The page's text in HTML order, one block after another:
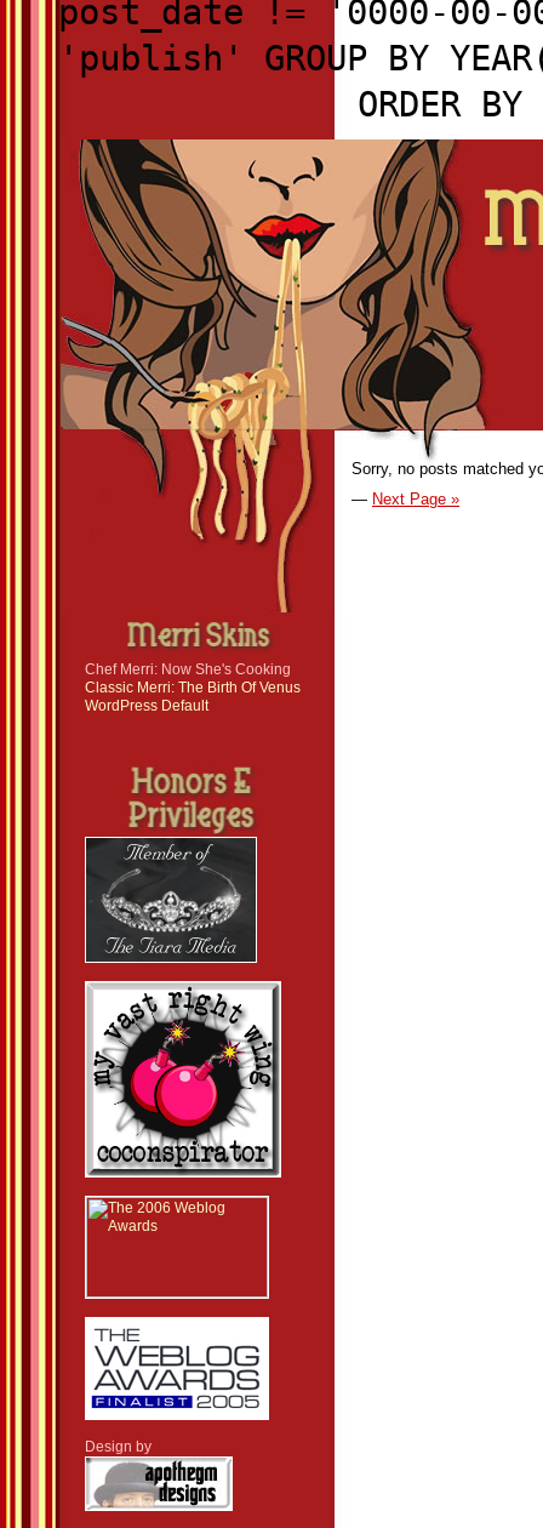
post_date != '0000-00-
'publish' GROUP BY
ORDER
Chef Merri: Now She's Cooking
Classic Merri: The Birth Of Venus
WordPress Default
Design by
Sorry, no posts matched
— Next Page »